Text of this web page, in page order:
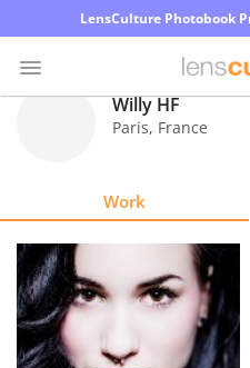
LensCulture Photobook
Explore
Learn
Willy HF
Paris, France
Work